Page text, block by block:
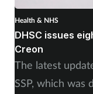
Health & NHS
DHSC issues
Creon
The latest
SSP, which was